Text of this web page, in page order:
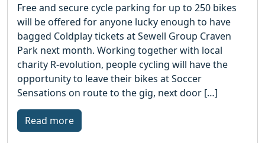
Free and secure cycle parking for up to 250 bikes
will be offered for anyone lucky enough to have
bagged Coldplay tickets at Sewell Group Craven
Park next month. Working together with local
charity R-evolution, people cycling will have the
opportunity to leave their bikes at Soccer
Sensations on route to the gig, next door […]
Read more